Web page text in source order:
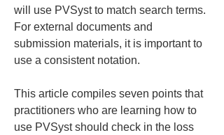
will use PVSyst to match search terms.
For external documents and
submission materials, it is important to
use a consistent notation.
This article compiles seven points that
practitioners who are learning how to
use PVSyst should check in the loss